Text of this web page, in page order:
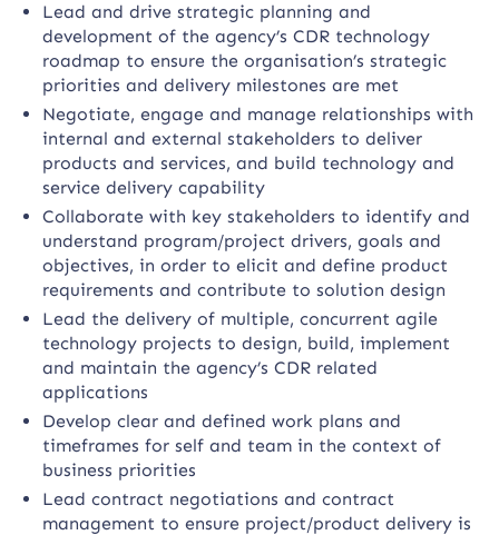
Lead and drive strategic planning and
development of the agency’s CDR technology
roadmap to ensure the organisation’s strategic
priorities and delivery milestones are met
Negotiate, engage and manage relationships with
internal and external stakeholders to deliver
products and services, and build technology and
service delivery capability
Collaborate with key stakeholders to identify and
understand program/project drivers, goals and
objectives, in order to elicit and define product
requirements and contribute to solution design
Lead the delivery of multiple, concurrent agile
technology projects to design, build, implement
and maintain the agency’s CDR related
applications
Develop clear and defined work plans and
timeframes for self and team in the context of
business priorities
Lead contract negotiations and contract
management to ensure project/product delivery is